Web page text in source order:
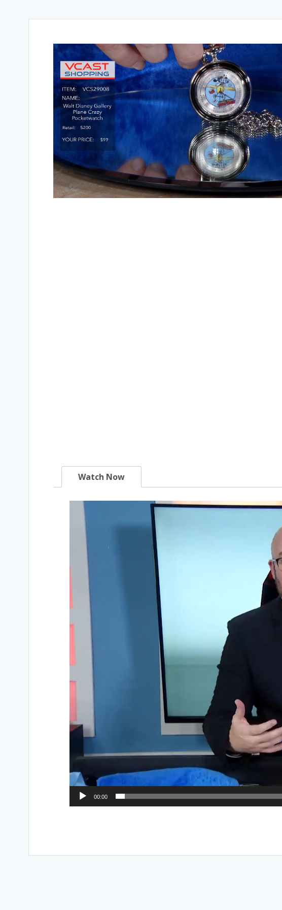
Watch Now
Video
Player
00:00